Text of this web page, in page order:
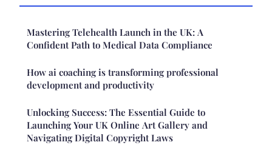
Mastering Telehealth Launch in the UK: A
Confident Path to Medical Data Compliance
How ai coaching is transforming professional
development and productivity
Unlocking Success: The Essential Guide to
Launching Your UK Online Art Gallery and
Navigating Digital Copyright Laws